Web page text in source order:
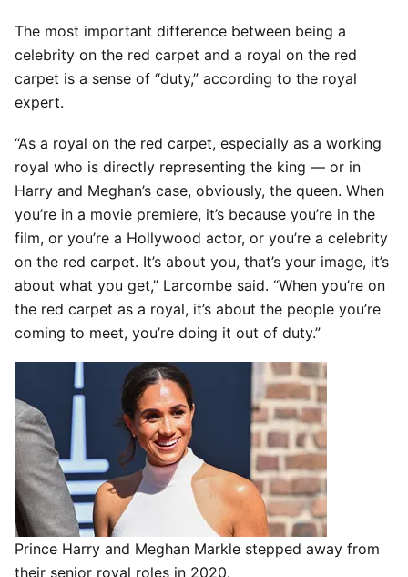
The most important difference between being a
celebrity on the red carpet and a royal on the red
carpet is a sense of “duty,” according to the royal
expert.
“As a royal on the red carpet, especially as a working
royal who is directly representing the king — or in
Harry and Meghan’s case, obviously, the queen. When
you’re in a movie premiere, it’s because you’re in the
film, or you’re a Hollywood actor, or you’re a celebrity
on the red carpet. It’s about you, that’s your image, it’s
about what you get,” Larcombe said. “When you’re on
the red carpet as a royal, it’s about the people you’re
coming to meet, you’re doing it out of duty.”
Prince Harry and Meghan Markle stepped away from
their senior royal roles in 2020.